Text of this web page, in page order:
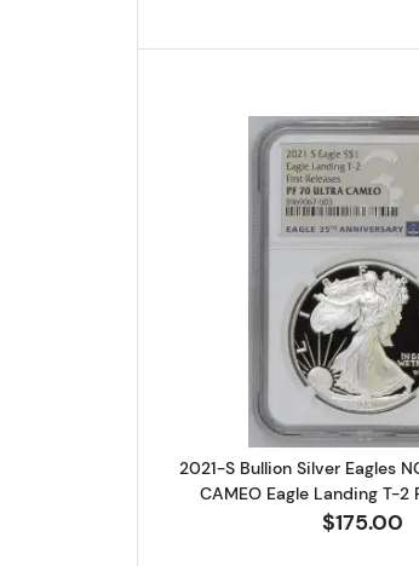
Read
2021-S Bullion Silver Eagles
CAMEO Eagle Landing T-2
$175.00